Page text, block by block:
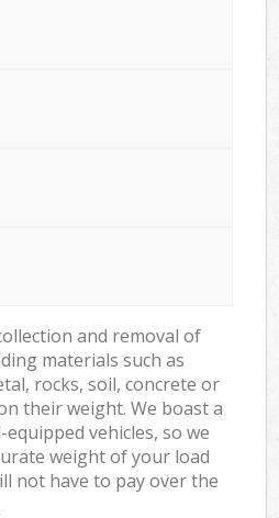
and removal of
materials such as
rocks, soil, concrete or
their weight. We boast a
vehicles, so we
weight of your load
not have to pay over the